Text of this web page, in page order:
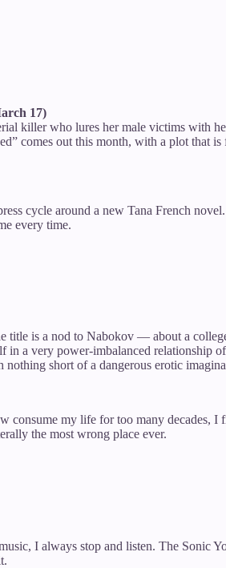
17)
killer who lures her male victims with
comes out this month, with a plot
cycle around a new Tana French
every time.
title is a nod to Nabokov — about a
a very power-imbalanced relationship
short of a dangerous erotic
consume my life for too many decades,
the most wrong place ever.
I always stop and listen. The Sonic